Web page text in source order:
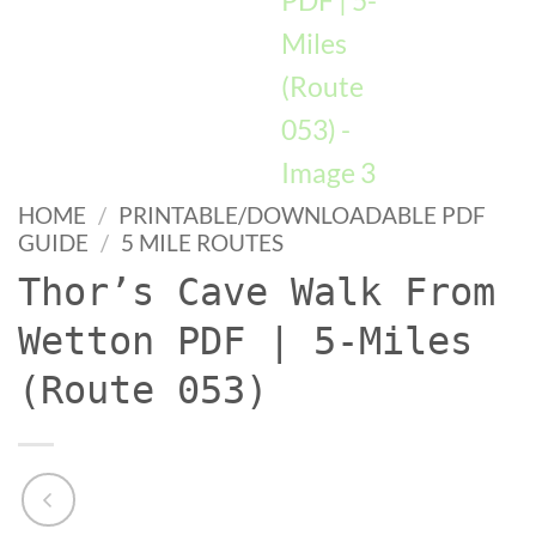
HOME / PRINTABLE/DOWNLOADABLE PDF
GUIDE / 5 MILE ROUTES
Thor’s Cave Walk From
Wetton PDF | 5-Miles
(Route 053)